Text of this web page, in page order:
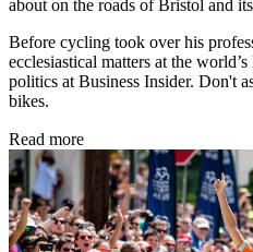
about on the roads of Bristol and
Before cycling took over his
ecclesiastical matters at the
politics at Business Insider. Don't
bikes.
Read more